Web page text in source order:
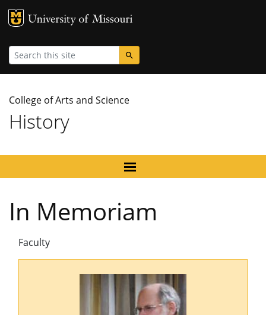
MU Logo
Search
College of Arts and Science
History
In Memoriam
Faculty